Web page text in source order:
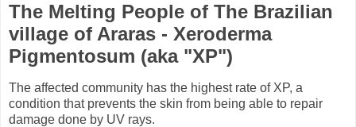
The Melting People of The Brazilian
village of Araras - Xeroderma
Pigmentosum (aka "XP")
The affected community has the highest rate of XP, a
condition that prevents the skin from being able to repair
damage done by UV rays.